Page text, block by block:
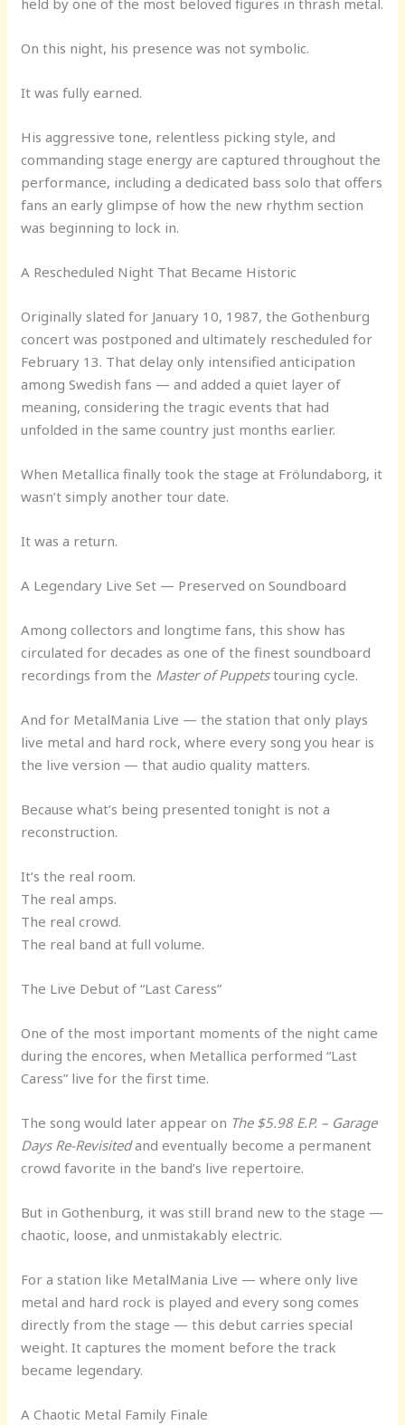
held by one of the most beloved figures in thrash metal.
On this night, his presence was not symbolic.
It was fully earned.
His aggressive tone, relentless picking style, and
commanding stage energy are captured throughout the
performance, including a dedicated bass solo that offers
fans an early glimpse of how the new rhythm section
was beginning to lock in.
A Rescheduled Night That Became Historic
Originally slated for January 10, 1987, the Gothenburg
concert was postponed and ultimately rescheduled for
February 13. That delay only intensified anticipation
among Swedish fans — and added a quiet layer of
meaning, considering the tragic events that had
unfolded in the same country just months earlier.
When Metallica finally took the stage at Frölundaborg, it
wasn’t simply another tour date.
It was a return.
A Legendary Live Set — Preserved on Soundboard
Among collectors and longtime fans, this show has
circulated for decades as one of the finest soundboard
recordings from the Master of Puppetstouring cycle.
And for MetalMania Live — the station that only plays
live metal and hard rock, where every song you hear is
the live version — that audio quality matters.
Because what’s being presented tonight is not a
reconstruction.
It’s the real room.
The real amps.
The real crowd.
The real band at full volume.
The Live Debut of “Last Caress”
One of the most important moments of the night came
during the encores, when Metallica performed “Last
Caress” live for the first time.
The song would later appear on The $5.98 E.P. – Garage
Days Re-Revisitedand eventually become a permanent
crowd favorite in the band’s live repertoire.
But in Gothenburg, it was still brand new to the stage —
chaotic, loose, and unmistakably electric.
For a station like MetalMania Live — where only live
metal and hard rock is played and every song comes
directly from the stage — this debut carries special
weight. It captures the moment before the track
became legendary.
A Chaotic Metal Family Finale